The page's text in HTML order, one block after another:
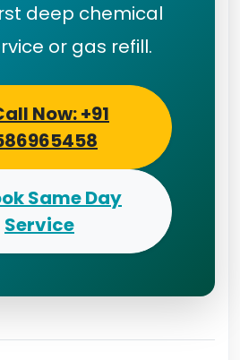
deep chemical
or gas refill.
Now: +91
Same Day
Service